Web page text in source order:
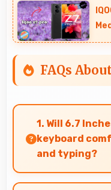
FAQs
1. Will 6.7
keyboard
and typing?
Yes, 6.7 Inches